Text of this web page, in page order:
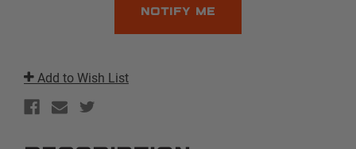
Add to Wish List